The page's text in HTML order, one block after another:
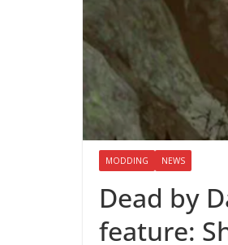
MODDING NEWS
Dead by
feature: